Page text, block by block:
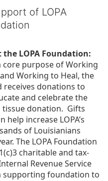
of LOPA
the LOPA Foundation:
core purpose of Working
Working to Heal, the
receives donations to
and celebrate the
donation.  Gifts
help increase LOPA’s
of Louisianians
The LOPA Foundation
charitable and tax-
Revenue Service
supporting foundation to